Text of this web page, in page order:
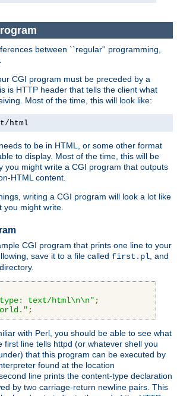
between ``regular'' programming,
CGI program must be preceded by a
is HTTP header that tells the client what
Most of the time, this will look like:
html
to be in HTML, or some other format
to display. Most of the time, this will be
you might write a CGI program that outputs
HTML content.
writing a CGI program will look a lot like
you might write.
CGI program that prints one line to your
save it to a file called first.pl , and
directory.
type: text/html\n\n" ;
;
with Perl, you should be able to see what
first line tells httpd (or whatever shell you
that this program can be executed by
found at the location
second line prints the content-type declaration
by two carriage-return newline pairs. This